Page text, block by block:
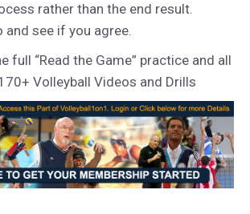
rather than the end result.
and see if you agree.
full “Read the Game” practice and all
Volleyball Videos and Drills